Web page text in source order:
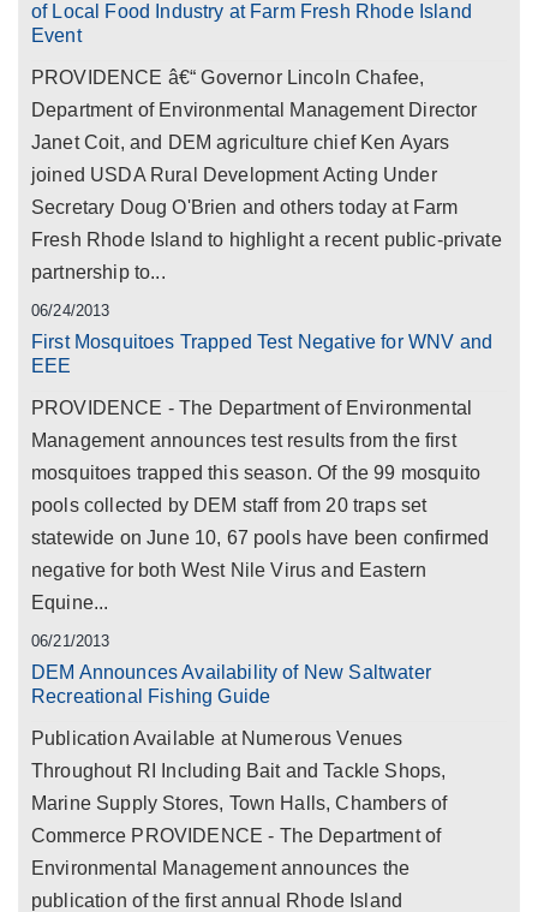
of Local Food Industry at Farm Fresh Rhode Island
Event
PROVIDENCE â€“ Governor Lincoln Chafee,
Department of Environmental Management Director
Janet Coit, and DEM agriculture chief Ken Ayars
joined USDA Rural Development Acting Under
Secretary Doug O'Brien and others today at Farm
Fresh Rhode Island to highlight a recent public-private
partnership to...
06/24/2013
First Mosquitoes Trapped Test Negative for WNV and
EEE
PROVIDENCE - The Department of Environmental
Management announces test results from the first
mosquitoes trapped this season. Of the 99 mosquito
pools collected by DEM staff from 20 traps set
statewide on June 10, 67 pools have been confirmed
negative for both West Nile Virus and Eastern
Equine...
06/21/2013
DEM Announces Availability of New Saltwater
Recreational Fishing Guide
Publication Available at Numerous Venues
Throughout RI Including Bait and Tackle Shops,
Marine Supply Stores, Town Halls, Chambers of
Commerce PROVIDENCE - The Department of
Environmental Management announces the
publication of the first annual Rhode Island